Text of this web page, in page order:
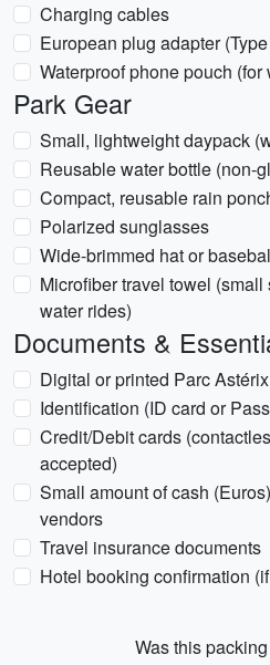
Charging cables
European plug adapter
Waterproof phone pouch (for
Park Gear
Small, lightweight daypack
Reusable water bottle (non-
Compact, reusable rain
Polarized sunglasses
Wide-brimmed hat or
Microfiber travel towel
water rides)
Documents &
Digital or printed Parc
Identification (ID card or
Credit/Debit cards
accepted)
Small amount of cash
vendors
Travel insurance documents
Hotel booking confirmation
Was this